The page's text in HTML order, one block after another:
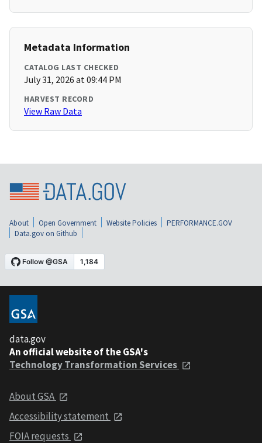
Metadata Information
CATALOG LAST CHECKED
July 31, 2026 at 09:44 PM
HARVEST RECORD
View Raw Data
About Open Government Website Policies
PERFORMANCE.GOV
Data.gov on Github
data.gov
An official website of the GSA's
Technology Transformation Services
About GSA
Accessibility statement
FOIA requests